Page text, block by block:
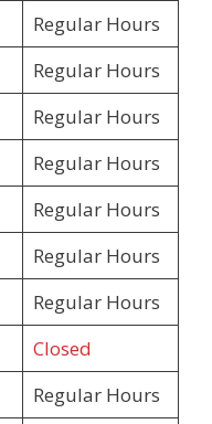
Regular Hours
Regular Hours
Regular Hours
Regular Hours
Regular Hours
Regular Hours
Regular Hours
Closed
Regular Hours